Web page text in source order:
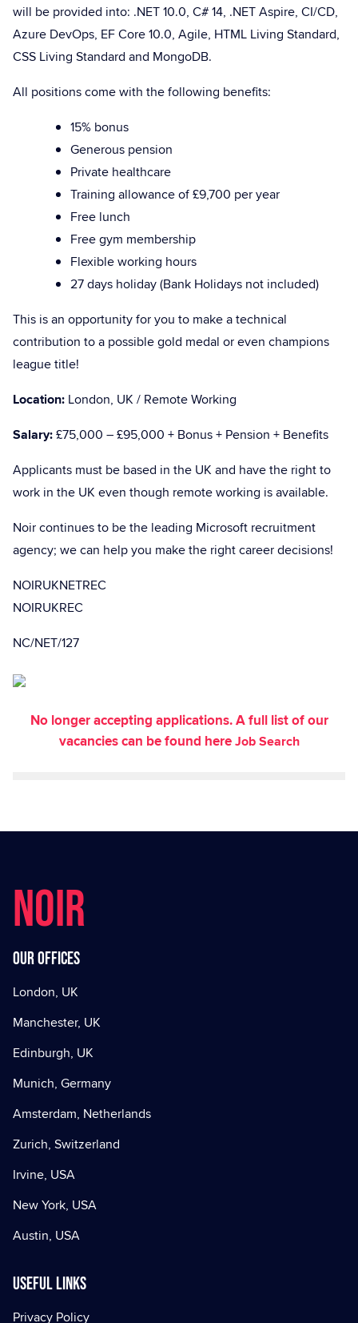
will be provided into: .NET 10.0, C# 14, .NET Aspire, CI/CD,
Azure DevOps, EF Core 10.0, Agile, HTML Living Standard,
CSS Living Standard and MongoDB.
All positions come with the following benefits:
15% bonus
Generous pension
Private healthcare
Training allowance of £9,700 per year
Free lunch
Free gym membership
Flexible working hours
27 days holiday (Bank Holidays not included)
This is an opportunity for you to make a technical
contribution to a possible gold medal or even champions
league title!
Location: London, UK / Remote Working
Salary:£75,000 – £95,000 + Bonus + Pension + Benefits
Applicants must be based in the UK and have the right to
work in the UK even though remote working is available.
Noir continues to be the leading Microsoft recruitment
agency; we can help you make the right career decisions!
NOIRUKNETREC
NOIRUKREC
NC/NET/127
No longer accepting applications. A full list of our
vacancies can be found hereJob Search
NOIR
Our offices
London, UK
Manchester, UK
Edinburgh, UK
Munich, Germany
Amsterdam, Netherlands
Zurich, Switzerland
Irvine, USA
New York, USA
Austin, USA
Useful Links
Privacy Policy